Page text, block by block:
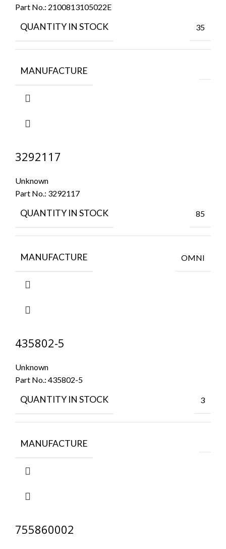
Part No.: 2100813105022E
QUANTITY IN STOCK 35
MANUFACTURE
3292117
Unknown
Part No.: 3292117
QUANTITY IN STOCK 85
MANUFACTURE OMNI
435802-5
Unknown
Part No.: 435802-5
QUANTITY IN STOCK 3
MANUFACTURE
755860002